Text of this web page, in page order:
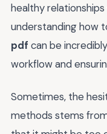
healthy
understanding how
pdf can be
workflow and
Sometimes, the
methods stems